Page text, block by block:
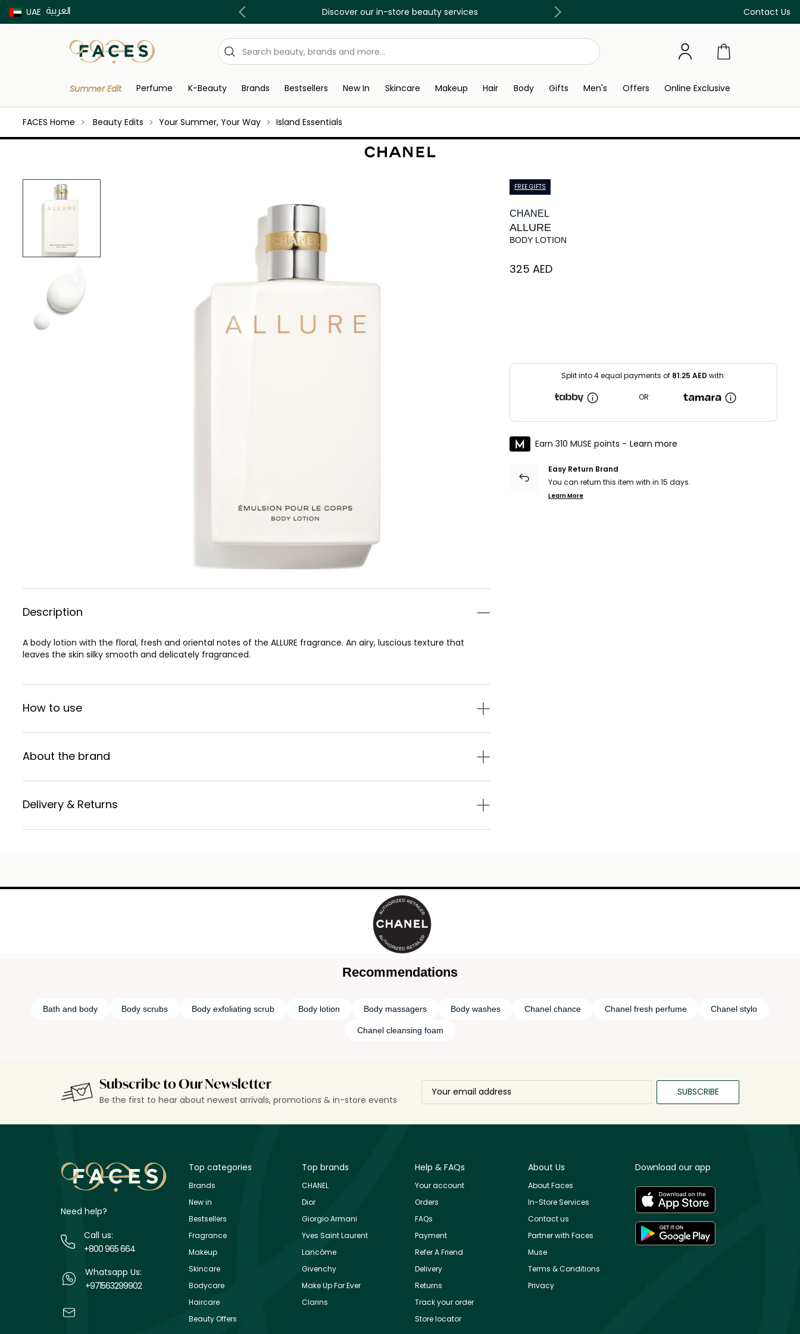
UAE العربية Contact Us
Buy now Pay later with Tabby & Tamara Discover our in-store beauty services Free Delivery on all orders above 299 AED
Summer Edit Perfume K-Beauty Brands Bestsellers New In Skincare Makeup Hair Body Gifts Men's Offers Online Exclusive
FACES Home Beauty Edits Your Summer, Your Way Island Essentials
Description
A body lotion with the floral, fresh and oriental notes of the ALLURE fragrance. An airy, luscious texture that
leaves the skin silky smooth and delicately fragranced.
How to use
About the brand
Delivery & Returns
FREE GIFTS
CHANEL
ALLURE
BODY LOTION
⁦325⁩ AED
Split into 4 equal payments of 81.25 AED with:
OR
Earn 310 MUSE points - Learn more
Easy Return Brand
You can return this item with in 15 days.
Learn More
Recommendations
Bath and body Body scrubs Body exfoliating scrub Body lotion Body massagers Body washes Chanel chance Chanel fresh perfume Chanel stylo
Chanel cleansing foam
Subscribe to Our Newsletter
Be the first to hear about newest arrivals, promotions & in-store events
SUBSCRIBE
Need help?
Call us:
+800 965 664
Whatsapp Us:
+971563299902
Top categories
Brands
New in
Bestsellers
Fragrance
Makeup
Skincare
Bodycare
Haircare
Beauty Offers
Top brands
CHANEL
Dior
Giorgio Armani
Yves Saint Laurent
Lancôme
Givenchy
Make Up For Ever
Clarins
Help & FAQs
Your account
Orders
FAQs
Payment
Refer A Friend
Delivery
Returns
Track your order
Store locator
About Us
About Faces
In-Store Services
Contact us
Partner with Faces
Muse
Terms & Conditions
Privacy
Download our app